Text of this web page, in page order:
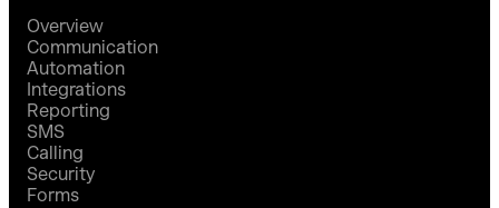
Overview
Communication
Automation
Integrations
Reporting
SMS
Calling
Security
Forms